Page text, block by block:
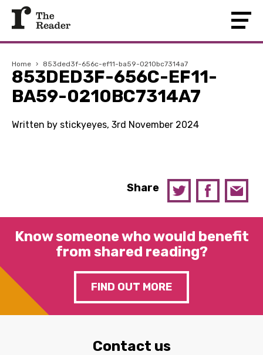
Home › 853ded3f-656c-ef11-ba59-0210bc7314a7
853DED3F-656C-EF11-
BA59-0210BC7314A7
Written by stickyeyes, 3rd November 2024
Share
Know someone who would benefit
from shared reading?
FIND OUT MORE
Contact us